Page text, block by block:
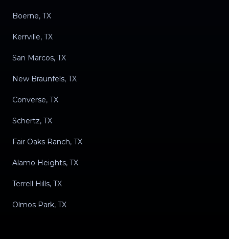
Boerne, TX
Kerrville, TX
San Marcos, TX
New Braunfels, TX
Converse, TX
Schertz, TX
Fair Oaks Ranch, TX
Alamo Heights, TX
Terrell Hills, TX
Olmos Park, TX